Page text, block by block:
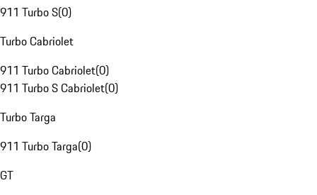
911 Turbo S(0)
Turbo Cabriolet
911 Turbo Cabriolet(0)
911 Turbo S Cabriolet(0)
Turbo Targa
911 Turbo Targa(0)
GT